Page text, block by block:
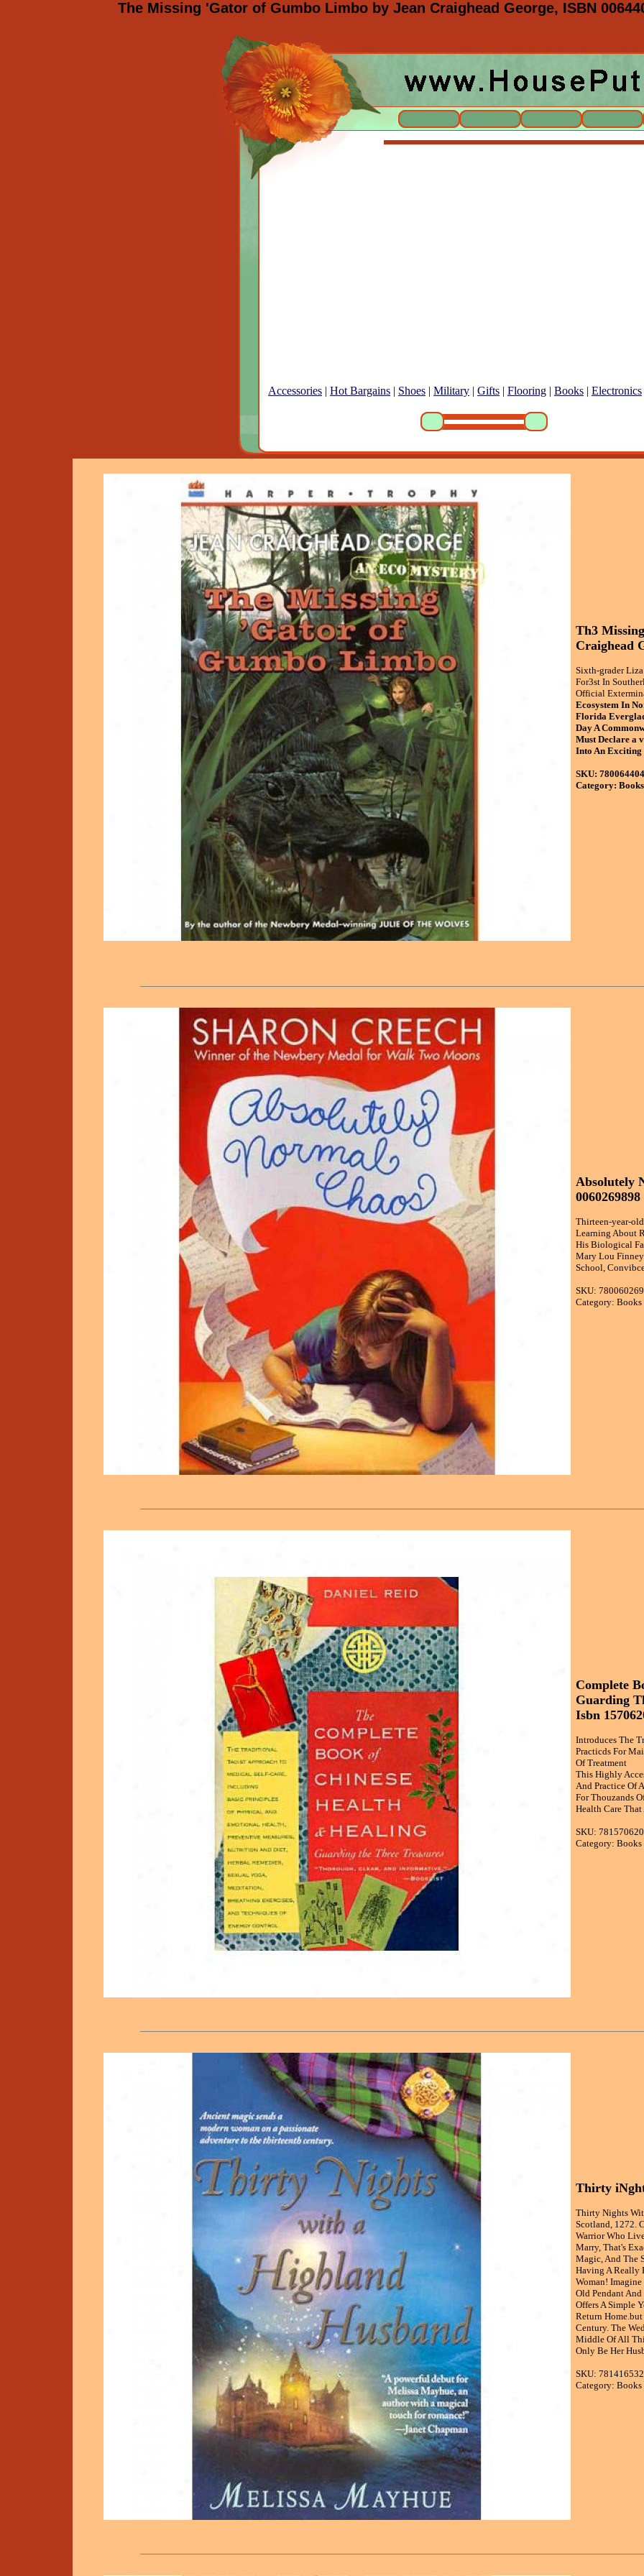
The Missing 'Gator of Gumbo Limbo by Jean Craighead George, ISBN
Accessories | Hot Bargains | Shoes | Military | Gifts | Flooring | Books | Electronics
Th3
Craighead
Sixth-grader
For3st In
Official
Ecosystem In
Florida
Day A
Must Declare a
Into An Exciting
SKU:
Category: Books
Absolutely
0060269898
Thirteen-year-
Learning About
His Biological
Mary Lou
School,
SKU:
Category: Books
Complete
Guarding
Isbn
Introduces The
Practicds For
Of Treatment
This Highly
And Practice Of
For Thouzands
Health Care
SKU:
Category: Books
Thirty
Thirty Nights
Scotland, 1272.
Warrior Who
Marry, That's
Magic, And The
Having A Really
Woman!
Old Pendant
Offers A Simple
Return
Century. The
Middle Of All
Only Be Her
SKU:
Category: Books